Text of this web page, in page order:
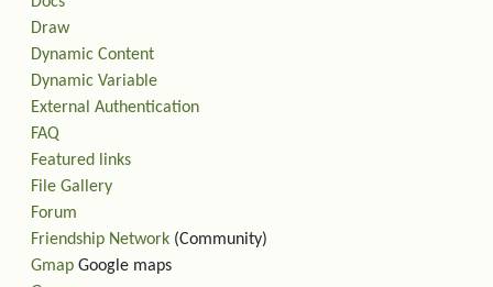
Draw
Dynamic Content
Dynamic Variable
External Authentication
FAQ
Featured links
File Gallery
Forum
Friendship Network (Community)
Gmap Google maps